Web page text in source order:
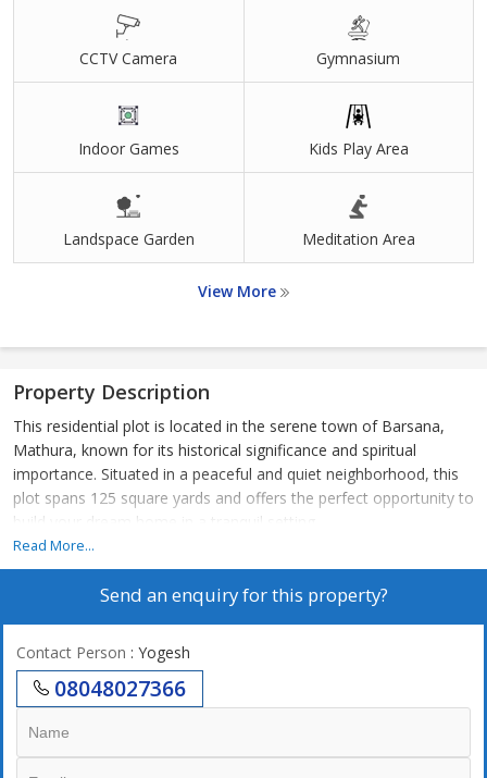
CCTV Camera Gymnasium
Indoor Games Kids Play Area
Landspace Garden Meditation Area
View More
Property Description
This residential plot is located in the serene town of Barsana,
Mathura, known for its historical significance and spiritual
importance. Situated in a peaceful and quiet neighborhood, this
plot spans 125 square yards and offers the perfect opportunity to
build your dream home in a tranquil setting.
The property is ideal for those looking for a residential plot to
construct a customized home to suit their preferences and
spaces. The plot is situated in a residential area, ensuring a safe
and secure environment for you and your family.
Barsana boasts a prime location in Mathura, offering easy
access to major roads and highways, making commuting to
Read More...
Send an enquiry for this property?
Contact Person : Yogesh
08048027366